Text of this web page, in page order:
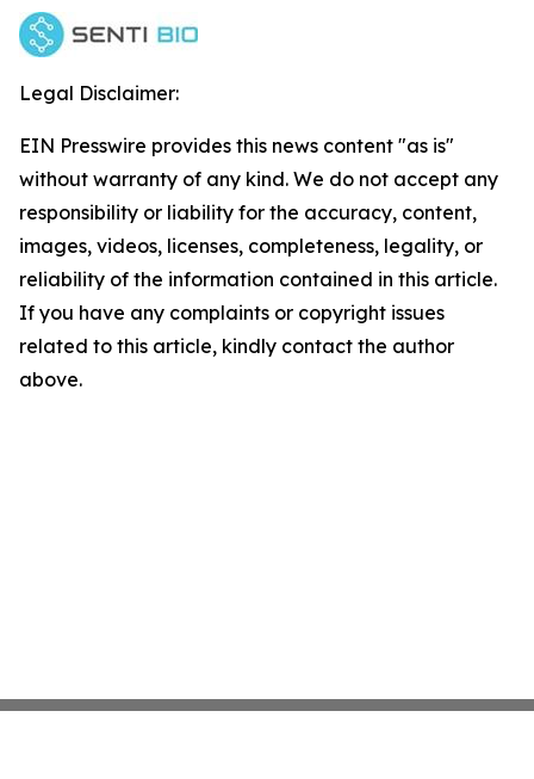
Legal Disclaimer:
EIN Presswire provides this news content "as is"
without warranty of any kind. We do not accept any
responsibility or liability for the accuracy, content,
images, videos, licenses, completeness, legality, or
reliability of the information contained in this article.
If you have any complaints or copyright issues
related to this article, kindly contact the author
above.